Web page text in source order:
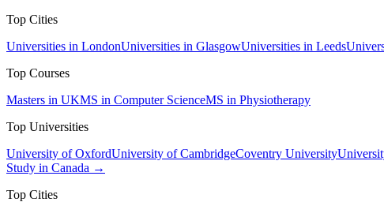
Top Cities
Universities in LondonUniversities in GlasgowUniversities in Leeds
Top Courses
Masters in UKMS in Computer ScienceMS in Physiotherapy
Top Universities
University of OxfordUniversity of CambridgeCoventry University
Study in Canada →
Top Cities